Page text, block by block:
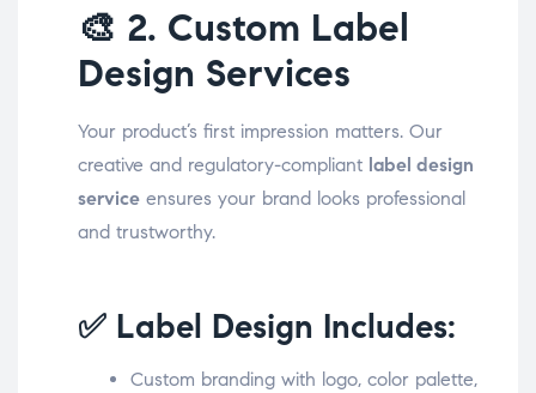
🎨 2. Custom Label
Design Services
Your product’s first impression matters. Our
creative and regulatory-compliant label design
service ensures your brand looks professional
and trustworthy.
✅ Label Design Includes:
Custom branding with logo, color palette,